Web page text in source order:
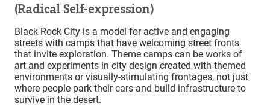
(Radical Self-expression)
Black Rock City is a model for active and engaging
streets with camps that have welcoming street fronts
that invite exploration. Theme camps can be works of
art and experiments in city design created with themed
environments or visually-stimulating frontages, not just
where people park their cars and build infrastructure to
survive in the desert.